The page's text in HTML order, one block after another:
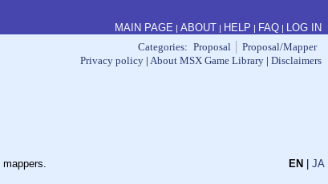
Categories: Proposal
Proposal/Mapper
Privacy policy | About MSX Game Library | Disclaimers
EN
JA
MAIN PAGE | ABOUT | HELP | FAQ | LOG IN